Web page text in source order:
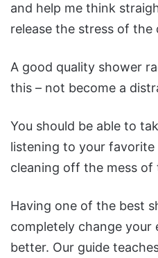
and help me think
release the stress of the
A good quality shower
this – not become a
You should be able to
listening to your
cleaning off the mess of
Having one of the best
completely change
better. Our guide